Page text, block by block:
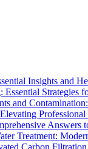
Insights and
Essential Strategies
and
Answers
Treatment:
Carbon